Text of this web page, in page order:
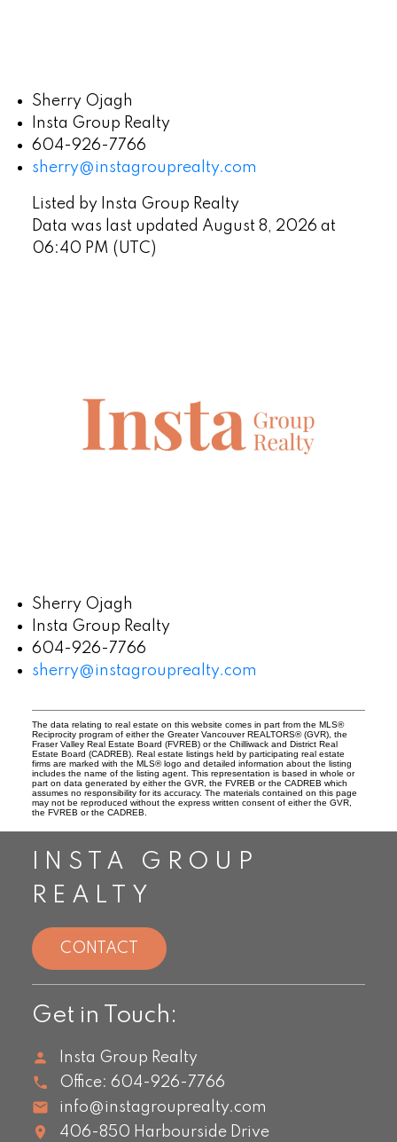
Sherry Ojagh
Insta Group Realty
604-926-7766
sherry@instagrouprealty.com
Listed by Insta Group Realty
Data was last updated August 8, 2026 at
06:40 PM (UTC)
Sherry Ojagh
Insta Group Realty
604-926-7766
sherry@instagrouprealty.com
The data relating to real estate on this website comes in part from the MLS®
Reciprocity program of either the Greater Vancouver REALTORS® (GVR), the
Fraser Valley Real Estate Board (FVREB) or the Chilliwack and District Real
Estate Board (CADREB). Real estate listings held by participating real estate
firms are marked with the MLS® logo and detailed information about the listing
includes the name of the listing agent. This representation is based in whole or
part on data generated by either the GVR, the FVREB or the CADREB which
assumes no responsibility for its accuracy. The materials contained on this page
may not be reproduced without the express written consent of either the GVR,
the FVREB or the CADREB.
INSTA GROUP
REALTY
CONTACT
Get in Touch:
Insta Group Realty
Office: 604-926-7766
info@instagrouprealty.com
406-850 Harbourside Drive